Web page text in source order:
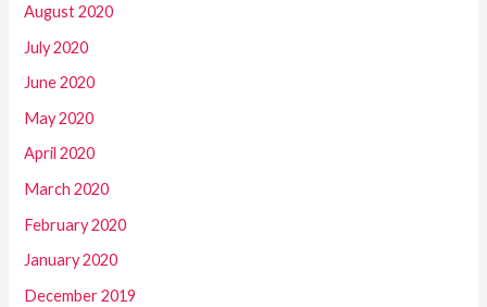
August 2020
July 2020
June 2020
May 2020
April 2020
March 2020
February 2020
January 2020
December 2019